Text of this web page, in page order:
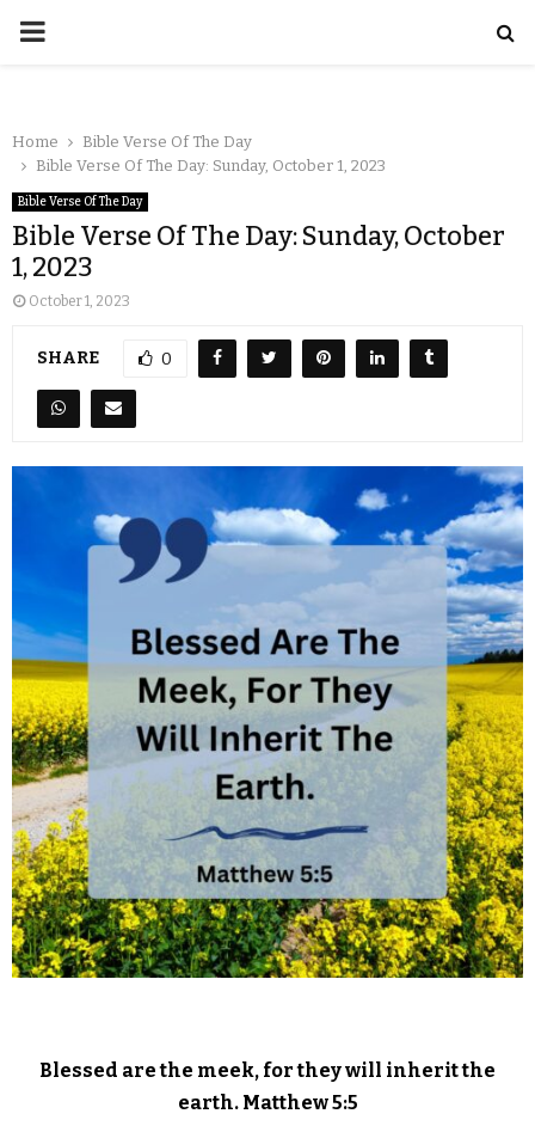
Home
Bible Verse Of The Day
Bible Verse Of The Day: Sunday, October 1, 2023
Bible Verse Of The Day
Bible Verse Of The Day: Sunday, October
1, 2023
October 1, 2023
SHARE 0
Blessed are the meek, for they will inherit the
earth. Matthew 5:5